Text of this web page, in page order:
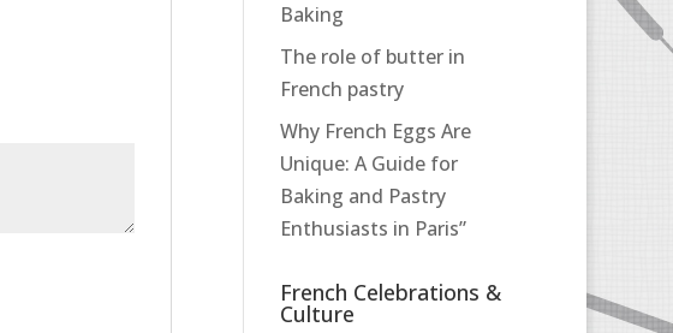
Baking
The role of butter in
French pastry
Why French Eggs Are
Unique: A Guide for
Baking and Pastry
Enthusiasts in Paris”
French Celebrations &
Culture